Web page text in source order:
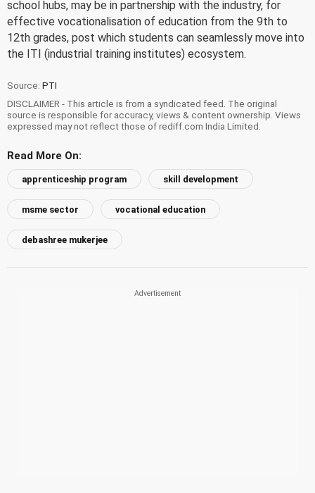
school hubs, may be in partnership with the industry, for
effective vocationalisation of education from the 9th to
12th grades, post which students can seamlessly move into
the ITI (industrial training institutes) ecosystem.
Source: PTI
DISCLAIMER - This article is from a syndicated feed. The original
source is responsible for accuracy, views & content ownership. Views
expressed may not reflect those of rediff.com India Limited.
Read More On:
apprenticeship program skill development
msme sector vocational education
debashree mukerjee